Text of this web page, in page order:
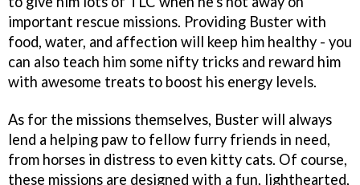
important rescue missions. Providing Buster with
food, water, and affection will keep him healthy - you
can also teach him some nifty tricks and reward him
with awesome treats to boost his energy levels.
As for the missions themselves, Buster will always
lend a helping paw to fellow furry friends in need,
from horses in distress to even kitty cats. Of course,
these missions are designed with a fun, lighthearted,